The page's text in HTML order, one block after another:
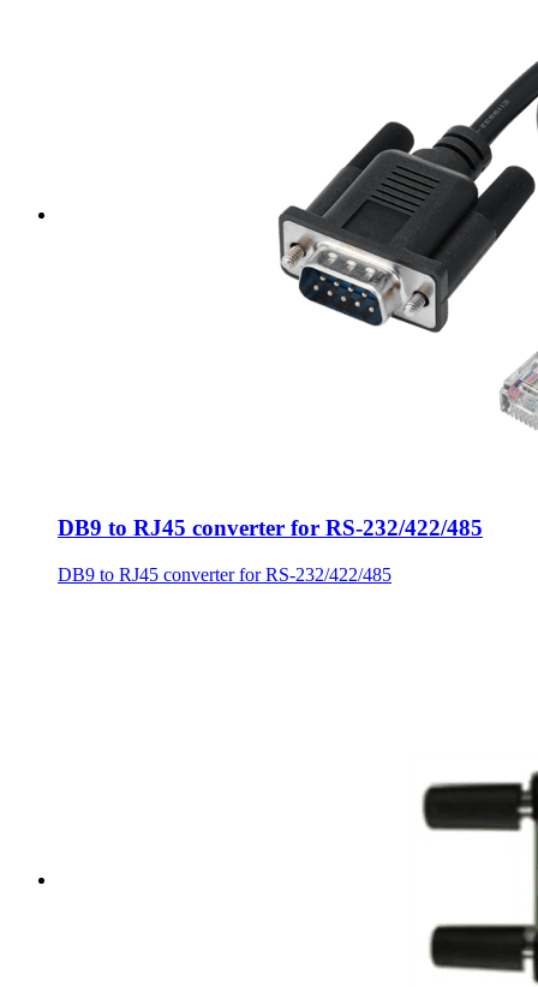
DB9 to RJ45 converter for RS-232/422/485
DB9 to RJ45 converter for RS-232/422/485